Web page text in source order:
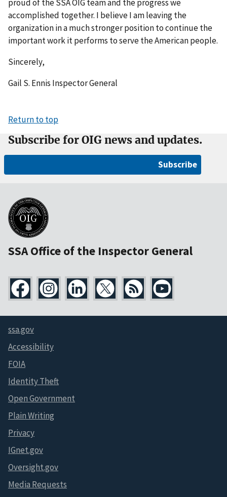
proud of the SSA OIG team and the progress we
accomplished together. I believe I am leaving the
organization in a much stronger position to continue the
important work it performs to serve the American people.
Sincerely,
Gail S. Ennis Inspector General
Return to top
Subscribe for OIG news and updates.
Subscribe
SSA Office of the Inspector General
ssa.gov
Accessibility
FOIA
Identity Theft
Open Government
Plain Writing
Privacy
IGnet.gov
Oversight.gov
Media Requests